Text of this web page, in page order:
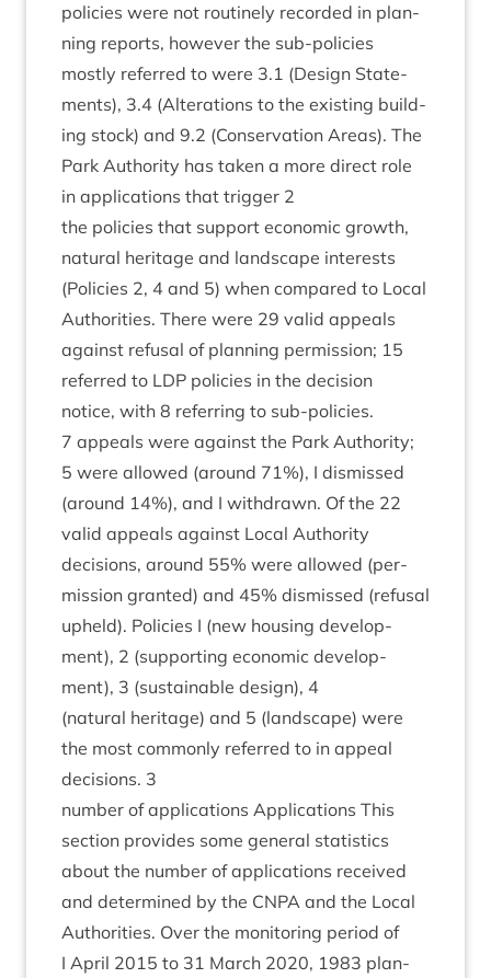
policies were not routinely recor­ded in plan­
ning reports, how­ever the sub-policies
mostly referred to were 3.1 (Design State­
ments), 3.4 (Alter­a­tions to the exist­ing build­
ing stock) and 9.2 (Con­ser­va­tion Areas). The
Park Author­ity has taken a more dir­ect role
in applic­a­tions that trig­ger 2
the policies that sup­port eco­nom­ic growth,
nat­ur­al her­it­age and land­scape interests
(Policies 2, 4 and 5) when com­pared to Loc­al
Author­it­ies. There were 29 val­id appeals
against refus­al of plan­ning per­mis­sion; 15
referred to LDP policies in the decision
notice, with 8 refer­ring to sub-policies.
7 appeals were against the Park Author­ity;
5 were allowed (around 71%), I dis­missed
(around 14%), and I with­drawn. Of the 22
val­id appeals against Loc­al Author­ity
decisions, around 55% were allowed (per­
mis­sion gran­ted) and 45% dis­missed (refus­al
upheld). Policies I (new hous­ing devel­op­
ment), 2 (sup­port­ing eco­nom­ic devel­op­
ment), 3 (sus­tain­able design), 4
(nat­ur­al her­it­age) and 5 (land­scape) were
the most com­monly referred to in appeal
decisions. 3
num­ber of applic­a­tions Applic­a­tions This
sec­tion provides some gen­er­al stat­ist­ics
about the num­ber of applic­a­tions received
and determ­ined by the CNPA and the Loc­al
Author­it­ies. Over the mon­it­or­ing peri­od of
I April 2015 to 31 March 2020, 1983 plan­